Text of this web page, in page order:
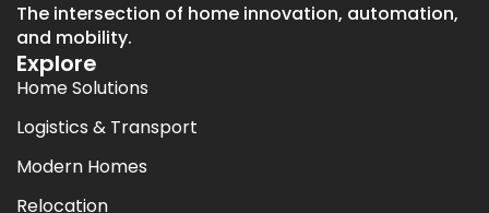
The intersection of home innovation, automation,
and mobility.
Explore
Home Solutions
Logistics & Transport
Modern Homes
Relocation